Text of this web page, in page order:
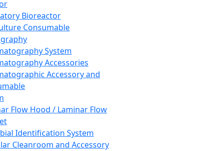
Bioreactor
Consumable
System
Accessories
Accessory and
Flow Hood / Laminar Flow
Identification System
Cleanroom and Accessory